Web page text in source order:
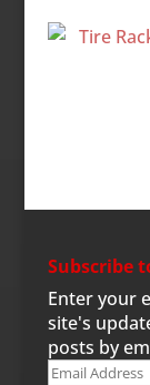
Subscribe
Enter your
site's
posts by
Email